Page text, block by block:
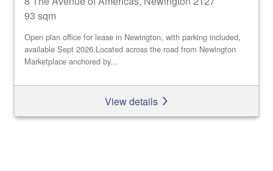
93 sqm
Open plan office for lease in Newington, with parking included,
available Sept 2026.Located across the road from Newington
Marketplace anchored by...
View details